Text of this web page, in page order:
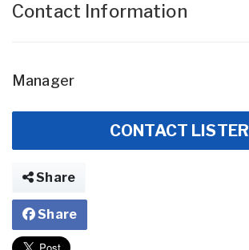
Contact Information
Manager
CONTACT LISTER
Share
Share